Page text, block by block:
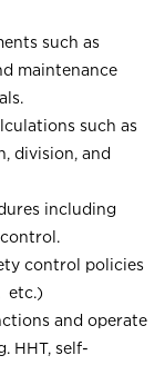
such as
maintenance
such as
division, and
including
control policies
etc.)
and operate
HHT, self-